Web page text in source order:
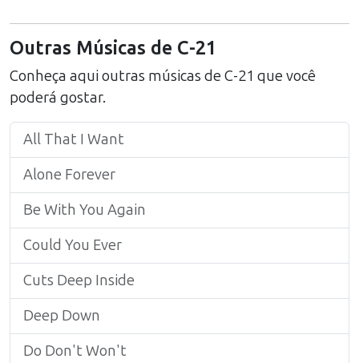
Outras Músicas de C-21
Conheça aqui outras músicas deC-21 que você
poderá gostar.
All That I Want
Alone Forever
Be With You Again
Could You Ever
Cuts Deep Inside
Deep Down
Do Don't Won't